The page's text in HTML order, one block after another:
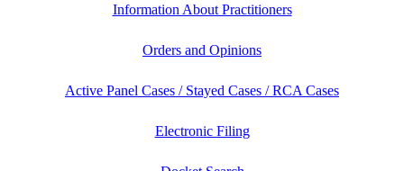
Information About Practitioners
Orders and Opinions
Active Panel Cases / Stayed Cases / RCA Cases
Electronic Filing